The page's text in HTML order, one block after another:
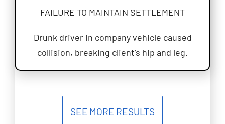
FAILURE TO MAINTAIN SETTLEMENT
Drunk driver in company vehicle caused
collision, breaking client’s hip and leg.
SEE MORE RESULTS